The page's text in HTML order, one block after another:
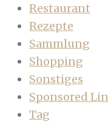
Restaurant
Rezepte
Sammlung
Shopping
Sonstiges
Sponsored
Tag